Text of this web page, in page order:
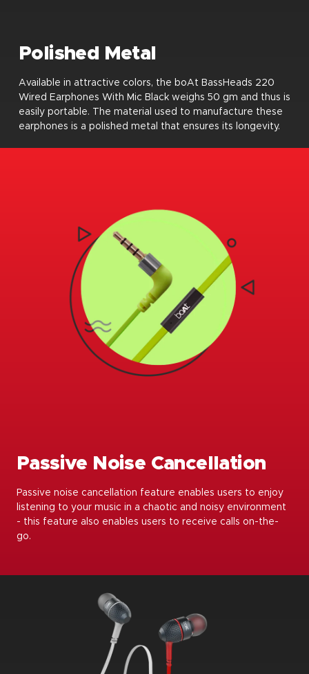
Polished Metal
Available in attractive colors, the boAt BassHeads 220
Wired Earphones With Mic Black weighs 50 gm and thus is
easily portable. The material used to manufacture these
earphones is a polished metal that ensures its longevity.
Passive Noise Cancellation
Passive noise cancellation feature enables users to enjoy
listening to your music in a chaotic and noisy environment
- this feature also enables users to receive calls on-the-
go.